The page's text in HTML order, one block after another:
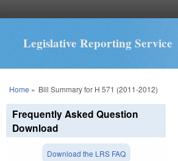
Legislative Reporting Service
You are here
Home » Bill Summary for H 571 (2011-2012)
Frequently Asked Question
Download
Download the LRS FAQ